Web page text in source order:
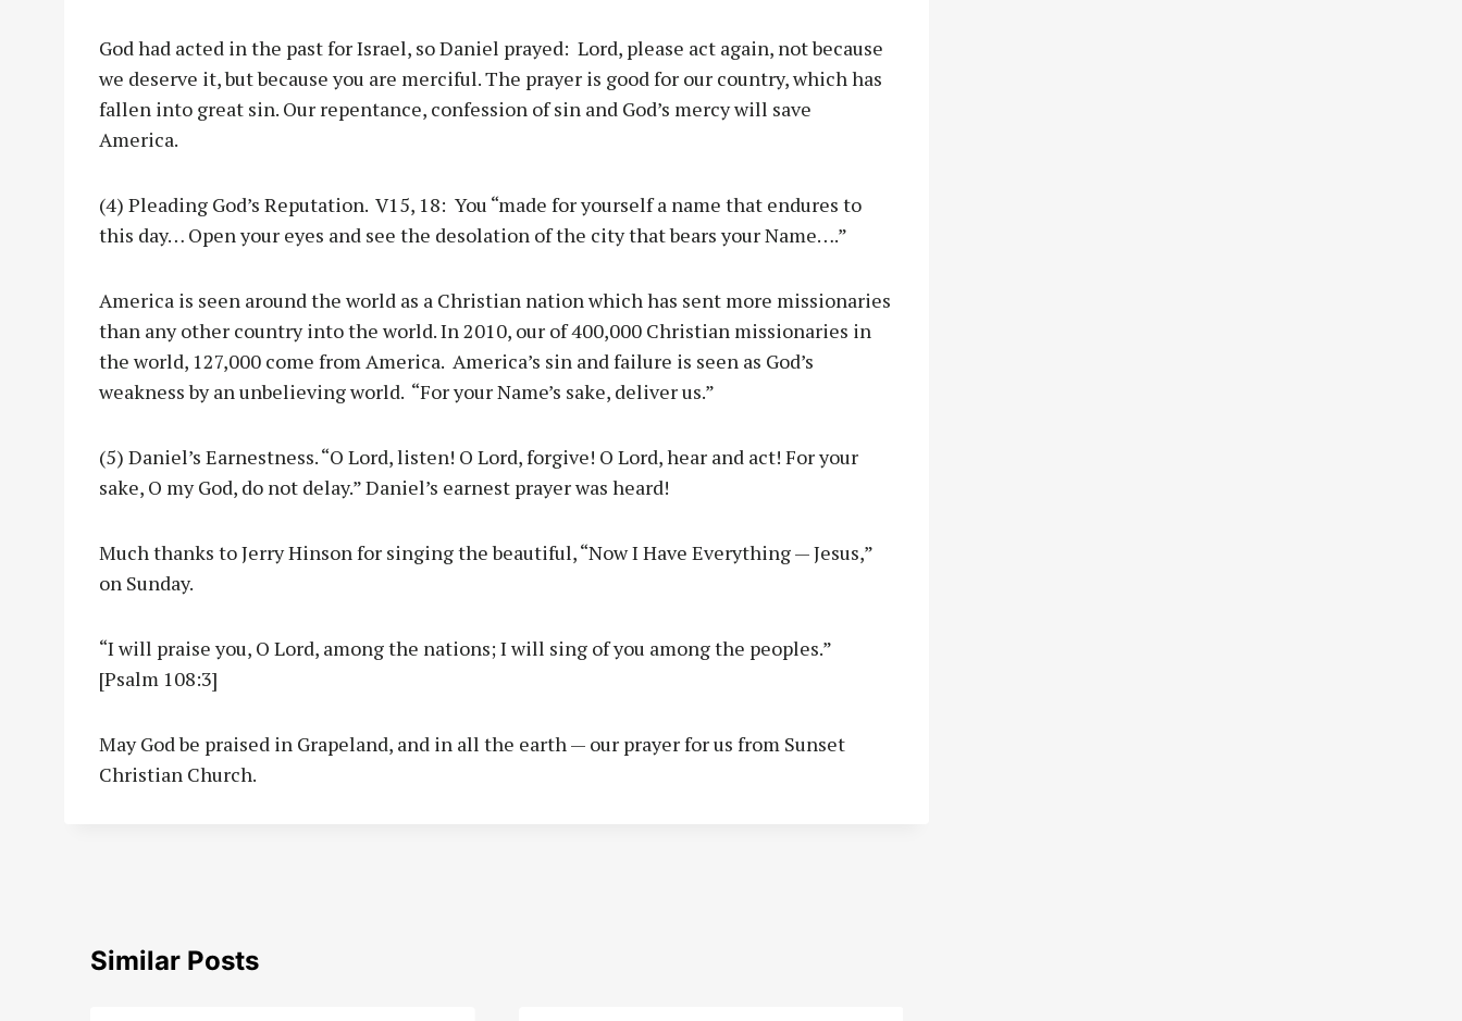
God had acted in the past for Israel, so Daniel prayed: Lord, please act again, not because
we deserve it, but because you are merciful. The prayer is good for our country, which has
fallen into great sin. Our repentance, confession of sin and God’s mercy will save
America.
(4) Pleading God’s Reputation. V15, 18: You “made for yourself a name that endures to
this day… Open your eyes and see the desolation of the city that bears your Name….”
America is seen around the world as a Christian nation which has sent more missionaries
than any other country into the world. In 2010, our of 400,000 Christian missionaries in
the world, 127,000 come from America. America’s sin and failure is seen as God’s
weakness by an unbelieving world. “For your Name’s sake, deliver us.”
(5) Daniel’s Earnestness. “O Lord, listen! O Lord, forgive! O Lord, hear and act! For your
sake, O my God, do not delay.” Daniel’s earnest prayer was heard!
Much thanks to Jerry Hinson for singing the beautiful, “Now I Have Everything — Jesus,”
on Sunday.
“I will praise you, O Lord, among the nations; I will sing of you among the peoples.”
[Psalm 108:3]
May God be praised in Grapeland, and in all the earth — our prayer for us from Sunset
Christian Church.
Similar Posts